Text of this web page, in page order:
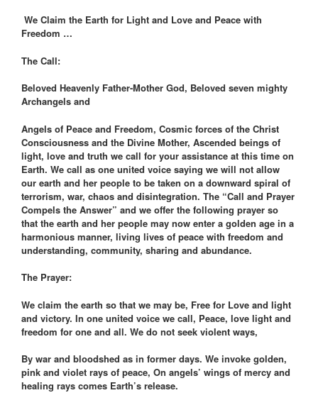
We Claim the Earth for Light and Love and Peace with
Freedom …
The Call:
Beloved Heavenly Father-Mother God, Beloved seven mighty
Archangels and
Angels of Peace and Freedom, Cosmic forces of the Christ
Consciousness and the Divine Mother, Ascended beings of
light, love and truth we call for your assistance at this time on
Earth. We call as one united voice saying we will not allow
our earth and her people to be taken on a downward spiral of
terrorism, war, chaos and disintegration. The “Call and Prayer
Compels the Answer” and we offer the following prayer so
that the earth and her people may now enter a golden age in a
harmonious manner, living lives of peace with freedom and
understanding, community, sharing and abundance.
The Prayer:
We claim the earth so that we may be, Free for Love and light
and victory. In one united voice we call, Peace, love light and
freedom for one and all. We do not seek violent ways,
By war and bloodshed as in former days. We invoke golden,
pink and violet rays of peace, On angels’ wings of mercy and
healing rays comes Earth’s release.